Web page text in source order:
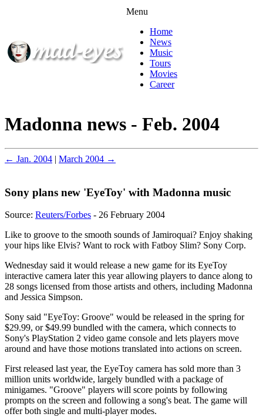
Menu
Home
News
Music
Tours
Movies
Career
Madonna news - Feb. 2004
← Jan. 2004 | March 2004 →
Sony plans new 'EyeToy' with Madonna music
Source: Reuters/Forbes - 26 February 2004
Like to groove to the smooth sounds of Jamiroquai? Enjoy shaking
your hips like Elvis? Want to rock with Fatboy Slim? Sony Corp.
Wednesday said it would release a new game for its EyeToy
interactive camera later this year allowing players to dance along to
28 songs licensed from those artists and others, including Madonna
and Jessica Simpson.
Sony said "EyeToy: Groove" would be released in the spring for
$29.99, or $49.99 bundled with the camera, which connects to
Sony's PlayStation 2 video game console and lets players move
around and have those motions translated into actions on screen.
First released last year, the EyeToy camera has sold more than 3
million units worldwide, largely bundled with a package of
minigames. "Groove" players will score points by following
prompts on the screen and following a song's beat. The game will
offer both single and multi-player modes.